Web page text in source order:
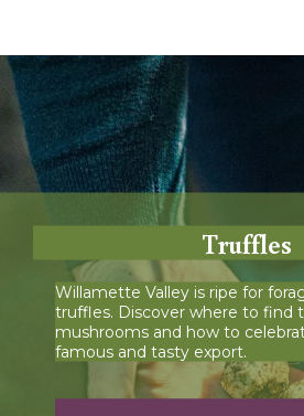
Truffles
Willamette Valley is ripe for
truffles. Discover where to find
mushrooms and how to
famous and tasty export.